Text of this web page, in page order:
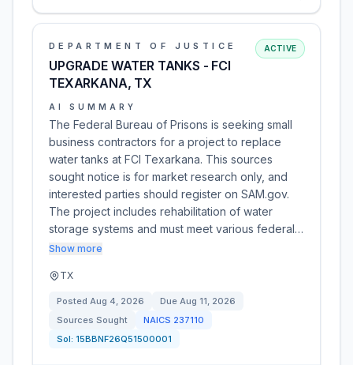
DEPARTMENT OF JUSTICE
UPGRADE WATER TANKS - FCI
TEXARKANA, TX
ACTIVE
AI SUMMARY
The Federal Bureau of Prisons is seeking small
business contractors for a project to replace
water tanks at FCI Texarkana. This sources
sought notice is for market research only, and
interested parties should register on SAM.gov.
The project includes rehabilitation of water
storage systems and must meet various federal…
Show more
TX
Posted Aug 4, 2026 Due Aug 11, 2026
Sources Sought
NAICS 237110
Sol: 15BBNF26Q51500001